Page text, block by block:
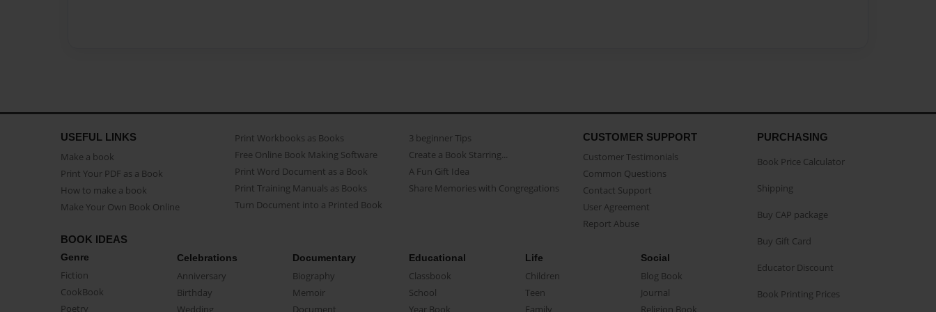
USEFUL LINKS
Make a book
Print Your PDF as a Book
How to make a book
Make Your Own Book Online
Print Workbooks as Books
Free Online Book Making Software
Print Word Document as a Book
Print Training Manuals as Books
Turn Document into a Printed Book
3 beginner Tips
Create a Book Starring...
A Fun Gift Idea
Share Memories with Congregations
CUSTOMER SUPPORT
Customer Testimonials
Common Questions
Contact Support
User Agreement
Report Abuse
BOOK IDEAS
Genre
Fiction
CookBook
Poetry
Celebrations
Anniversary
Birthday
Wedding
Documentary
Biography
Memoir
Document
Educational
Classbook
School
Year Book
Life
Children
Teen
Family
Social
Blog Book
Journal
Religion Book
PURCHASING
Book Price Calculator
Shipping
Buy CAP package
Buy Gift Card
Educator Discount
Book Printing Prices